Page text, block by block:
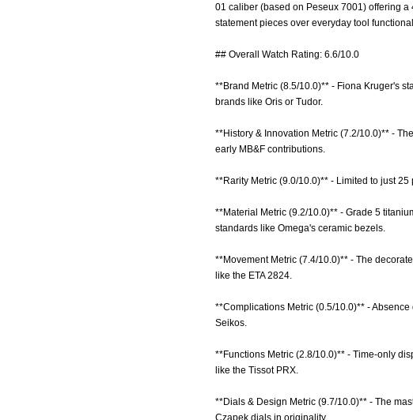
01 caliber (based on Peseux 7001) offering
statement pieces over everyday tool
## Overall Watch Rating: 6.6/10.0
**Brand Metric (8.5/10.0)** - Fiona Kruger's
brands like Oris or Tudor.
**History & Innovation Metric (7.2/10.0)** -
early MB&F contributions.
**Rarity Metric (9.0/10.0)** - Limited to just
**Material Metric (9.2/10.0)** - Grade 5
standards like Omega's ceramic bezels.
**Movement Metric (7.4/10.0)** - The
like the ETA 2824.
**Complications Metric (0.5/10.0)** -
Seikos.
**Functions Metric (2.8/10.0)** - Time-only
like the Tissot PRX.
**Dials & Design Metric (9.7/10.0)** - The
Czapek dials in originality.